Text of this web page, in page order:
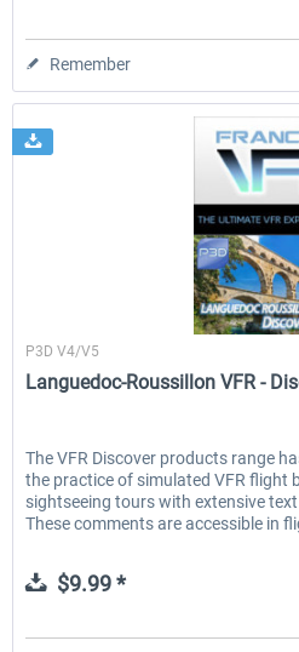
Remember
France
P3D V4/V5
Languedoc-Roussillon VFR -
The VFR Discover products range
the practice of simulated VFR flight
sightseeing tours with extensive
These comments are accessible in
$9.99 *